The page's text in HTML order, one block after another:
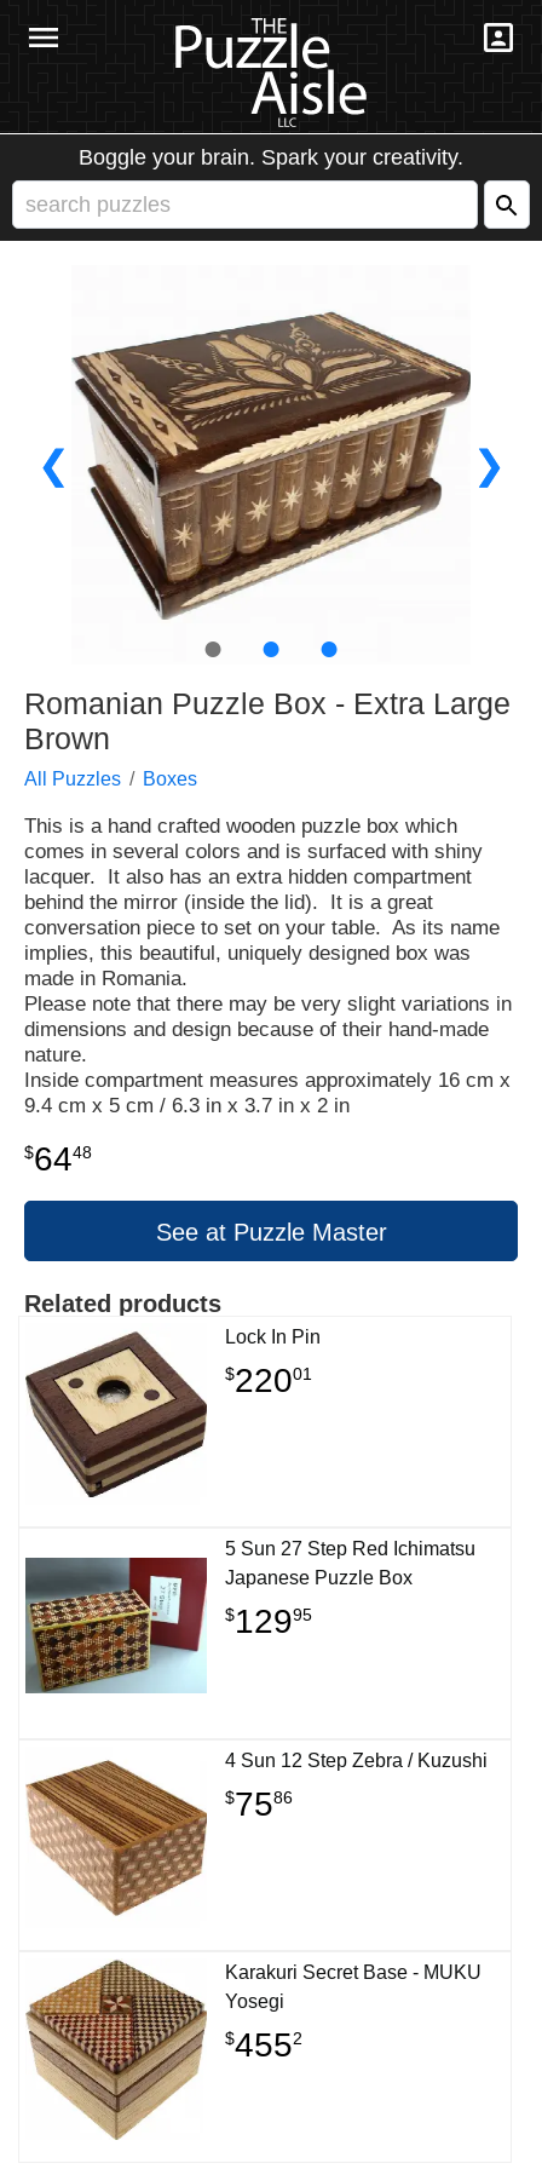
Boggle your brain. Spark your creativity.
❮ ❯
● ● ●
Romanian Puzzle Box - Extra Large
Brown
All Puzzles Boxes
This is a hand crafted wooden puzzle box which
comes in several colors and is surfaced with shiny
lacquer. It also has an extra hidden compartment
behind the mirror (inside the lid). It is a great
conversation piece to set on your table. As its name
implies, this beautiful, uniquely designed box was
made in Romania.
Please note that there may be very slight variations in
dimensions and design because of their hand-made
nature.
Inside compartment measures approximately 16 cm x
9.4 cm x 5 cm / 6.3 in x 3.7 in x 2 in
$6448
See at Puzzle Master
Related products
Lock In Pin
$22001
5 Sun 27 Step Red Ichimatsu
Japanese Puzzle Box
$12995
4 Sun 12 Step Zebra / Kuzushi
$7586
Karakuri Secret Base - MUKU
Yosegi
$4552